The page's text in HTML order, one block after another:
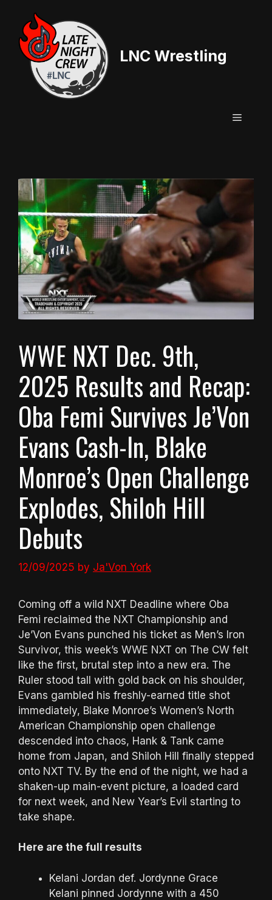
content
LNC Wrestling
Menu
WWE NXT Dec. 9th,
2025 Results and Recap:
Oba Femi Survives Je’Von
Evans Cash-In, Blake
Monroe’s Open Challenge
Explodes, Shiloh Hill
Debuts
12/09/2025 by Ja'Von York
Coming off a wild NXT Deadline where Oba
Femi reclaimed the NXT Championship and
Je’Von Evans punched his ticket as Men’s Iron
Survivor, this week’s WWE NXT on The CW felt
like the first, brutal step into a new era. The
Ruler stood tall with gold back on his shoulder,
Evans gambled his freshly-earned title shot
immediately, Blake Monroe’s Women’s North
American Championship open challenge
descended into chaos, Hank & Tank came
home from Japan, and Shiloh Hill finally stepped
onto NXT TV. By the end of the night, we had a
shaken-up main-event picture, a loaded card
for next week, and New Year’s Evil starting to
take shape.
Here are the full results
Kelani Jordan def. Jordynne Grace
Kelani pinned Jordynne with a 450